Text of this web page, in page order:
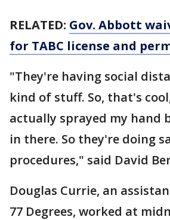
RELATED: Gov. Abbott
for TABC license and
"They're having social
kind of stuff. So, that's
actually sprayed my hand
in there. So they're doing
procedures," said David
Douglas Currie, an
77 Degrees, worked at